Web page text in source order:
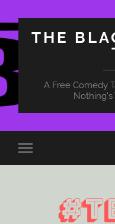
THE
A Free Comedy
Nothing's
Toggle
mobile